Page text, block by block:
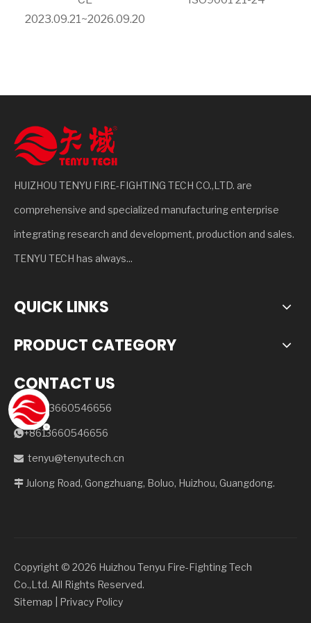
2023.09.21~2026.09.20
HUIZHOU TENYU FIRE-FIGHTING TECH CO.,LTD. are
comprehensive and specialized manufacturing enterprise
integrating research and development, production and sales.
TENYU TECH has always...
QUICK LINKS
PRODUCT CATEGORY
CONTACT US
+86-13660546656
+8613660546656
 tenyu@tenyutech.cn
 Julong Road, Gongzhuang, Boluo, Huizhou, Guangdong.
Copyright ©️ 2026 Huizhou Tenyu Fire-Fighting Tech
Co.,Ltd. All Rights Reserved.
Sitemap
Privacy Policy